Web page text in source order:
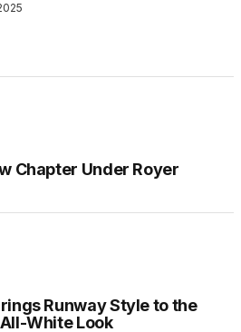
Chapter Under Royer
Runway Style to the
White Look